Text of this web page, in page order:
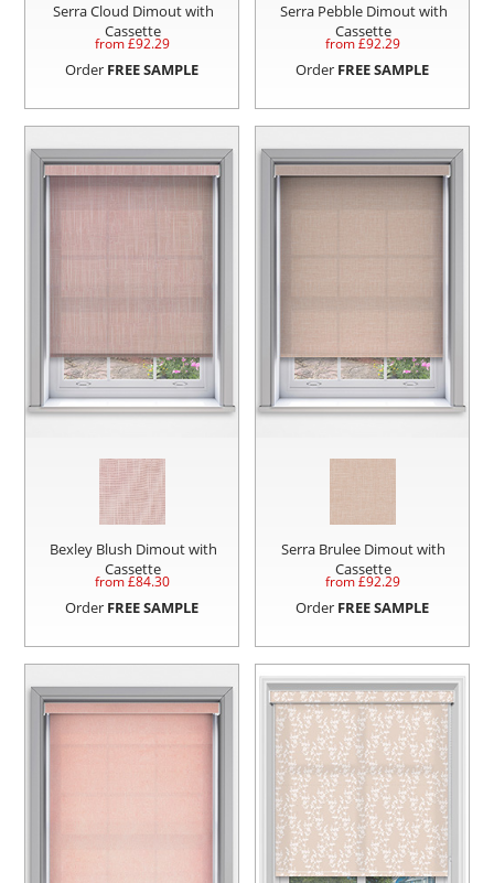
Serra Cloud Dimout with
Cassette
from £92.29
Order FREE SAMPLE
Serra Pebble Dimout with
Cassette
from £92.29
Order FREE SAMPLE
Bexley Blush Dimout with
Cassette
from £84.30
Order FREE SAMPLE
Serra Brulee Dimout with
Cassette
from £92.29
Order FREE SAMPLE